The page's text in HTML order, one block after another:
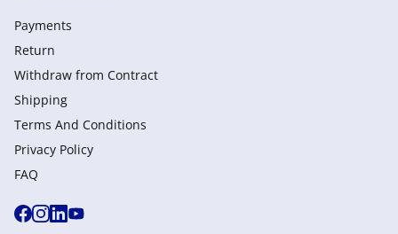
Payments
Return
Withdraw from Сontract
Shipping
Terms And Conditions
Privacy Policy
FAQ